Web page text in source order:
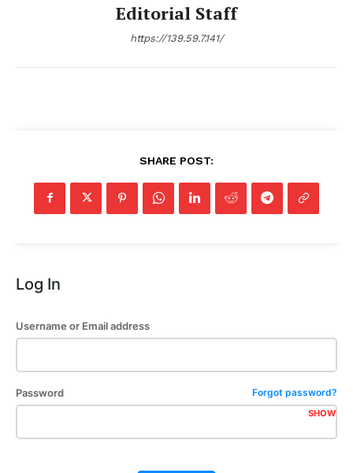
Editorial Staff
https://139.59.7.141/
SHARE POST:
Log In
Username or Email address
Password Forgot password?
SHOW